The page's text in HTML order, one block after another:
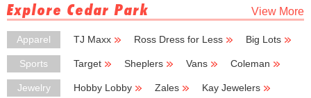
Explore Cedar Park View More
Apparel TJ Maxx Ross Dress for Less
Big Lots
Hamrick's
Sports Target Sheplers Vans
Coleman
Academy Sports + Outdoors
Jewelry Hobby Lobby Zales
Kay Jewelers